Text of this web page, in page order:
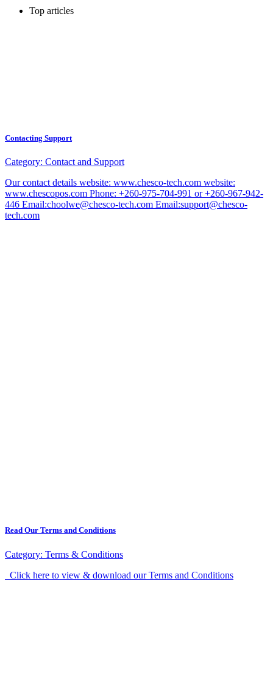
Top articles
Contacting Support
Category: Contact and Support
Our contact details website: www.chesco-tech.com website:
www.chescopos.com Phone: +260-975-704-991 or +260-967-942-
446 Email:choolwe@chesco-tech.com Email:support@chesco-
tech.com
Read Our Terms and Conditions
Category: Terms & Conditions
Click here to view & download our Terms and Conditions